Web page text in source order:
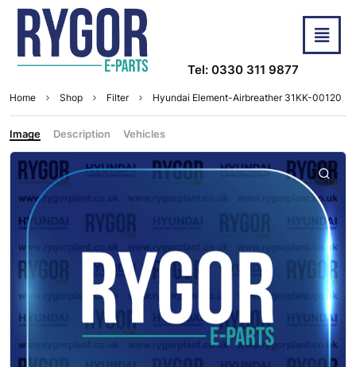
Tel: 0330 311 9877
Home Shop Filter Hyundai Element-Airbreather 31KK-00120
Image Description Vehicles